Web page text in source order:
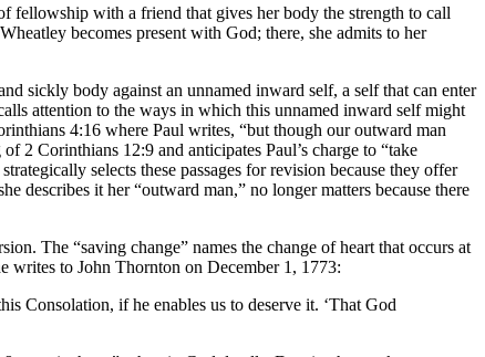
fellowship with a friend that gives her body the strength to call
becomes present with God; there, she admits to her
sickly body against an unnamed inward self, a self that can enter
attention to the ways in which this unnamed inward self might
4:16 where Paul writes, “but though our outward man
2 Corinthians 12:9 and anticipates Paul’s charge to “take
selects these passages for revision because they offer
describes it her “outward man,” no longer matters because there
The “saving change” names the change of heart that occurs at
writes to John Thornton on December 1, 1773:
Consolation, if he enables us to deserve it. ‘That God